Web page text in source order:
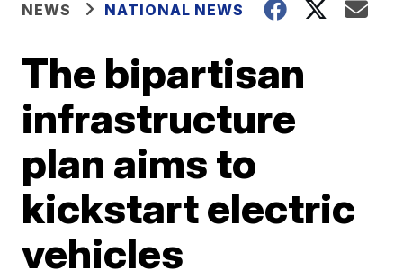
NEWS NATIONAL NEWS
The bipartisan
infrastructure
plan aims to
kickstart electric
vehicles